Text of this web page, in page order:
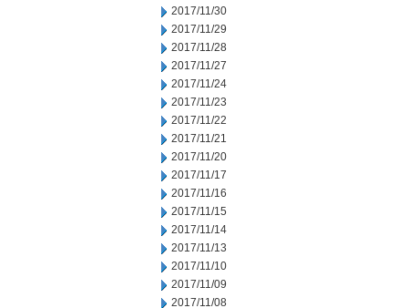
2017/11/30
2017/11/29
2017/11/28
2017/11/27
2017/11/24
2017/11/23
2017/11/22
2017/11/21
2017/11/20
2017/11/17
2017/11/16
2017/11/15
2017/11/14
2017/11/13
2017/11/10
2017/11/09
2017/11/08